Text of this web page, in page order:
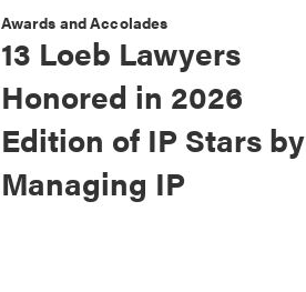
Awards and Accolades
13 Loeb Lawyers
Honored in 2026
Edition of IP Stars by
Managing IP